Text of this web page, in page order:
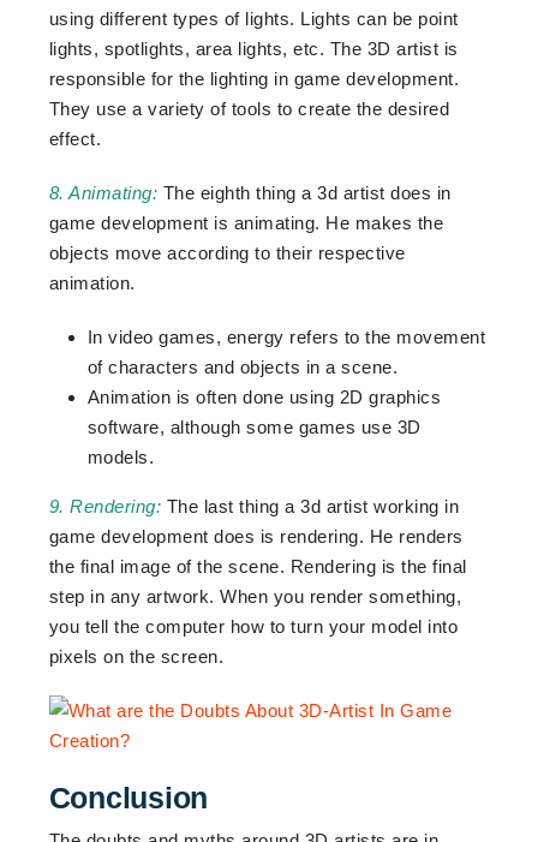
using different types of lights. Lights can be point
lights, spotlights, area lights, etc. The 3D artist is
responsible for the lighting in game development.
They use a variety of tools to create the desired
effect.
8. Animating: The eighth thing a 3d artist does in
game development is animating. He makes the
objects move according to their respective
animation.
In video games, energy refers to the movement
of characters and objects in a scene.
Animation is often done using 2D graphics
software, although some games use 3D
models.
9. Rendering: The last thing a 3d artist working in
game development does is rendering. He renders
the final image of the scene. Rendering is the final
step in any artwork. When you render something,
you tell the computer how to turn your model into
pixels on the screen.
Conclusion